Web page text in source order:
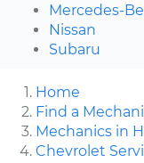
Mercedes-
Nissan
Subaru
Home
Find a
Mechanics in
Chevrolet